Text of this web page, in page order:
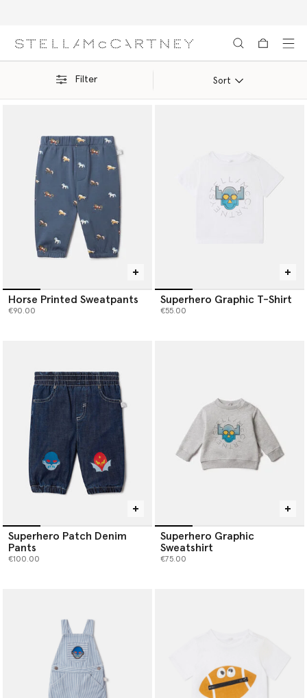
Filter Sort
Horse Printed Sweatpants
€90.00
Superhero Graphic T-Shirt
€55.00
Superhero Patch Denim
Pants
€100.00
Superhero Graphic
Sweatshirt
€75.00